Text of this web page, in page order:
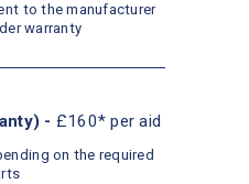
to the manufacturer
warranty
- £160* per aid
on the required